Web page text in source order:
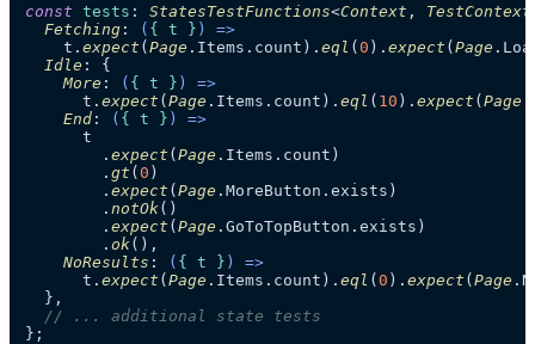
const tests : StatesTestFunctions<Context , TestContext
Fetching : ( { t } ) =>
    t.
expect (Page . Items . count ). eql (0 ). expect (Page .
Idle : {
More : ( { t } ) =>
      t.
expect (Page . Items . count ). eql ( 10 ). expect (Page
End : ( { t } ) =>
      t
        .
expect (Page . Items . count )
        .
gt (0 )
        .
expect (Page . MoreButton . exists )
        .
notOk()
        .
expect (Page . GoToTopButton . exists )
        .
ok(),
NoResults : ( { t } ) =>
      t.
expect (Page . Items . count ). eql (0 ). expect (Page .
  },
// ... additional state tests
};